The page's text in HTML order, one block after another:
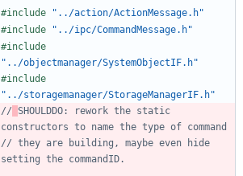
#include
"../action/ActionMessage.h"
#include
"../ipc/CommandMessage.h"
#include
"../objectmanager/SystemObjectIF.h"
#include
"../storagemanager/StorageManagerIF.h"
// SHOULDDO: rework the static
// they are building, maybe even hide